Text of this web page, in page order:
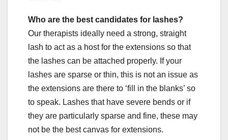
Who are the best candidates for lashes?
Our therapists ideally need a strong, straight
lash to act as a host for the extensions so that
the lashes can be attached properly. If your
lashes are sparse or thin, this is not an issue as
the extensions are there to ‘fill in the blanks’ so
to speak. Lashes that have severe bends or if
they are particularly sparse and fine, these may
not be the best canvas for extensions.